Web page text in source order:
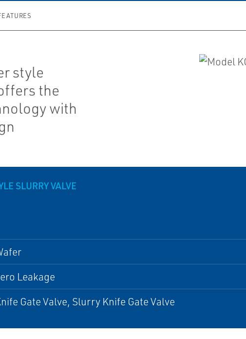
style
the
with
SLURRY VALVE
Leakage
Gate Valve, Slurry Knife Gate Valve